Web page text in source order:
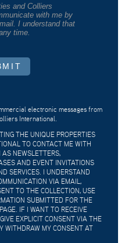
and Colliers
with me by
I understand that
time.
electronic messages from
International.
THE UNIQUE PROPERTIES
TO CONTACT ME WITH
NEWSLETTERS,
AND EVENT INVITATIONS
SERVICES. I UNDERSTAND
VIA EMAIL,
TO THE COLLECTION, USE
SUBMITTED FOR THE
IF I WANT TO RECEIVE
EXPLICIT CONSENT VIA THE
WITHDRAW MY CONSENT AT